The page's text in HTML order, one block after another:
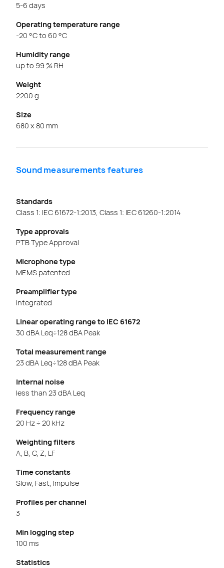
5-6 days
Operating temperature range
-20 °C to 60 °C
Humidity range
up to 99 % RH
Weight
2200 g
Size
680 x 80 mm
Sound measurements features
Standards
Class 1: IEC 61672-1:2013, Class 1: IEC 61260-1:2014
Type approvals
PTB Type Approval
Microphone type
MEMS patented
Preamplifier type
Integrated
Linear operating range to IEC 61672
30 dBA Leq÷128 dBA Peak
Total measurement range
23 dBA Leq÷128 dBA Peak
Internal noise
less than 23 dBA Leq
Frequency range
20 Hz ÷ 20 kHz
Weighting filters
A, B, C, Z, LF
Time constants
Slow, Fast, Impulse
Profiles per channel
3
Min logging step
100 ms
Statistics